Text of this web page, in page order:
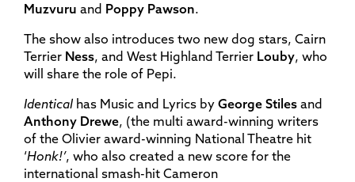
Muzvuru and Poppy Pawson.
The show also introduces two new dog stars, Cairn
Terrier Ness, and West Highland Terrier Louby, who
will share the role of Pepi.
Identical has Music and Lyrics by George Stiles and
Anthony Drewe, (the multi award-winning writers
of the Olivier award-winning National Theatre hit
‘Honk!’, who also created a new score for the
international smash-hit Cameron